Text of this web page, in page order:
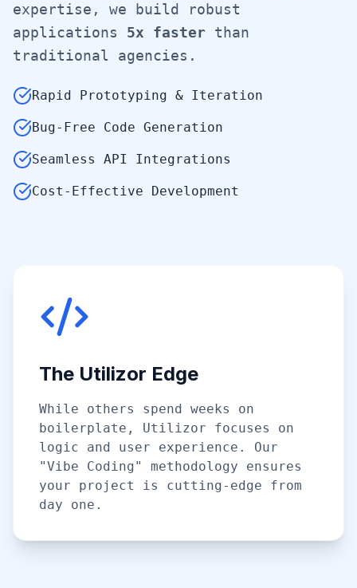
expertise, we build robust
applications 5x faster than
traditional agencies.
Rapid Prototyping & Iteration
Bug-Free Code Generation
Seamless API Integrations
Cost-Effective Development
The Utilizor Edge
While others spend weeks on
boilerplate, Utilizor focuses on
logic and user experience. Our
"Vibe Coding" methodology ensures
your project is cutting-edge from
day one.